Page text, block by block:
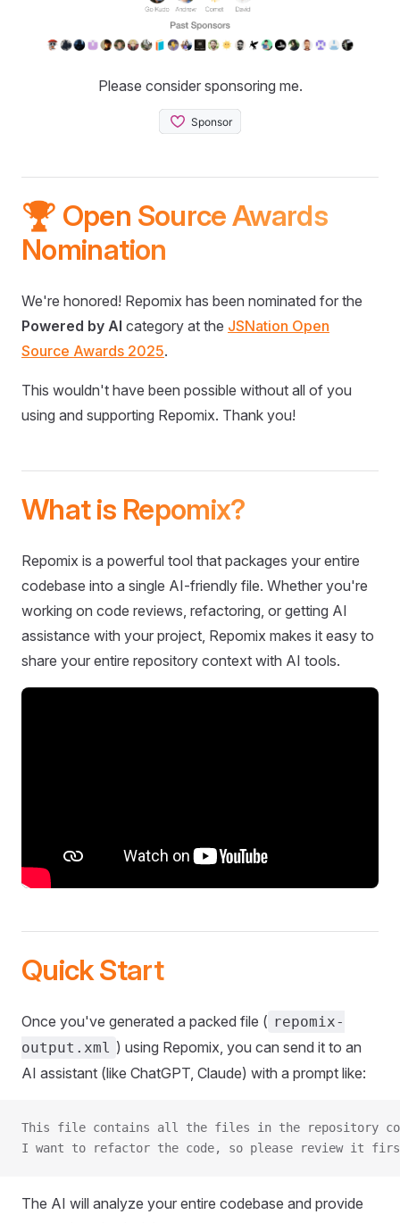
Please consider sponsoring me.
🏆 Open Source Awards
Nomination
We're honored! Repomix has been nominated for the
Powered by AI category at the JSNation Open
Source Awards 2025.
This wouldn't have been possible without all of you
using and supporting Repomix. Thank you!
What is Repomix?
Repomix is a powerful tool that packages your entire
codebase into a single AI-friendly file. Whether you're
working on code reviews, refactoring, or getting AI
assistance with your project, Repomix makes it easy to
share your entire repository context with AI tools.
Quick Start
Once you've generated a packed file ( repomix-
output.xml ) using Repomix, you can send it to an
AI assistant (like ChatGPT, Claude) with a prompt like:
This file contains all the files in the repository
I want to refactor the code, so please review it
The AI will analyze your entire codebase and provide